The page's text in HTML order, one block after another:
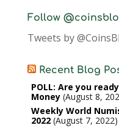
Follow
Tweets by
Recent Blog
POLL: Are you
Money August 8,
Weekly World
2022 August 7, 2022